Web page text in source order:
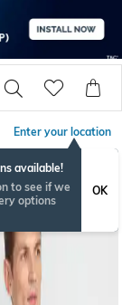
Enter your location
available!
to see if we
options
OK